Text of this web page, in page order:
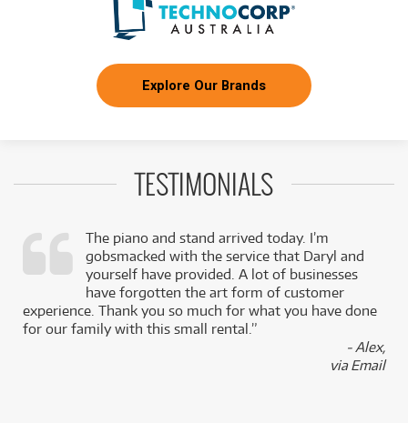
Explore Our Brands
TESTIMONIALS
The piano and stand arrived today. I’m
gobsmacked with the service that Daryl and
yourself have provided. A lot of businesses
have forgotten the art form of customer
experience. Thank you so much for what you have done
for our family with this small rental.”
- Alex,
via Email